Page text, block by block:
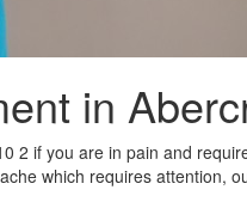
in
2 if you are in pain and
which requires attention,